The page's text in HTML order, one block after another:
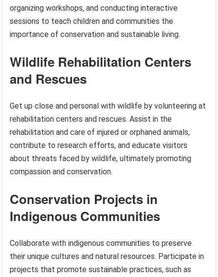
organizing workshops, and conducting interactive
sessions to teach children and communities the
importance of conservation and sustainable living.
Wildlife Rehabilitation Centers
and Rescues
Get up close and personal with wildlife by volunteering at
rehabilitation centers and rescues. Assist in the
rehabilitation and care of injured or orphaned animals,
contribute to research efforts, and educate visitors
about threats faced by wildlife, ultimately promoting
compassion and conservation.
Conservation Projects in
Indigenous Communities
Collaborate with indigenous communities to preserve
their unique cultures and natural resources. Participate in
projects that promote sustainable practices, such as